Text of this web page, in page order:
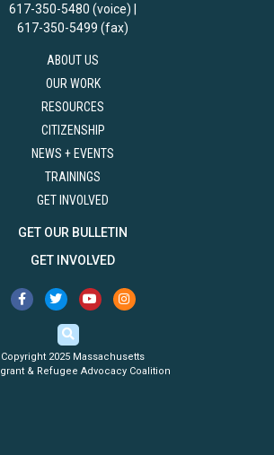
617-350-5480 (voice) |
617-350-5499 (fax)
ABOUT US
OUR WORK
RESOURCES
CITIZENSHIP
NEWS + EVENTS
TRAININGS
GET INVOLVED
GET OUR BULLETIN
GET INVOLVED
Copyright 2025 Massachusetts
& Refugee Advocacy Coalition